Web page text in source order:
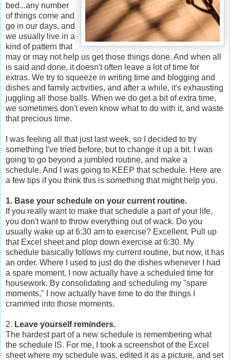
bed...any number
of things come and
go in our days, and
we usually live in a
kind of pattern that
may or may not help us get those things done. And when all
is said and done, it doesn't often leave a lot of time for
extras. We try to squeeze in writing time and blogging and
dishes and family activities, and after a while, it's exhausting
juggling all those balls. When we do get a bit of extra time,
we sometimes don't even know what to do with it, and waste
that precious time.
I was feeling all that just last week, so I decided to try
something I've tried before, but to change it up a bit. I was
going to go beyond a jumbled routine, and make a
schedule. And I was going to KEEP that schedule. Here are
a few tips if you think this is something that might help you.
1. Base your schedule on your current routine.
If you really want to make that schedule a part of your life,
you don't want to throw everything out of wack. Do you
usually wake up at 6:30 am to exercise? Excellent. Pull up
that Excel sheet and plop down exercise at 6:30. My
schedule basically follows my current routine, but now, it has
an order. Where I used to just do the dishes whenever I had
a spare moment, I now actually have a scheduled time for
housework. By consolidating and scheduling my "spare
moments," I now actually have time to do the things I
crammed into those moments.
2. Leave yourself reminders.
The hardest part of a new schedule is remembering what
the schedule IS. For me, I took a screenshot of the Excel
sheet where my schedule was, edited it as a picture, and set